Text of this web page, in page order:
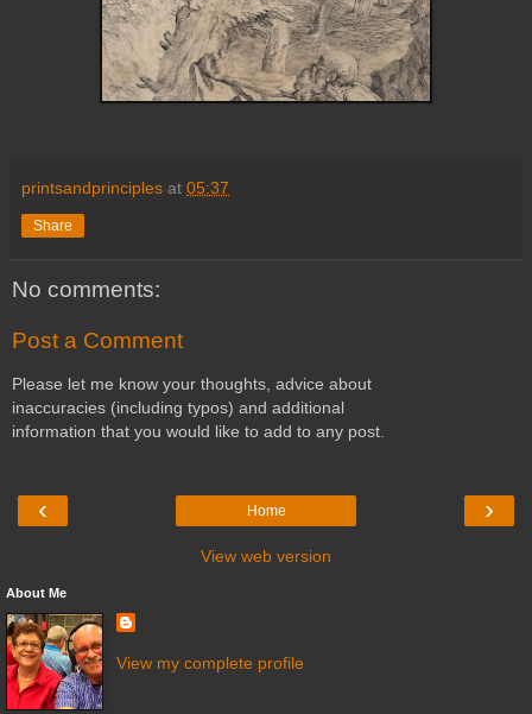
printsandprinciples at 05:37
Share
No comments:
Post a Comment
Please let me know your thoughts, advice about
inaccuracies (including typos) and additional
information that you would like to add to any post.
‹ ›
Home
View web version
About Me
View my complete profile